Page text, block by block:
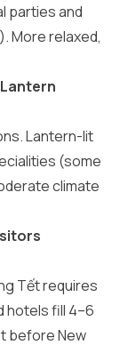
parties and
More relaxed,
Lantern-lit
(some
climate
Tết requires
hotels fill 4–6
before New